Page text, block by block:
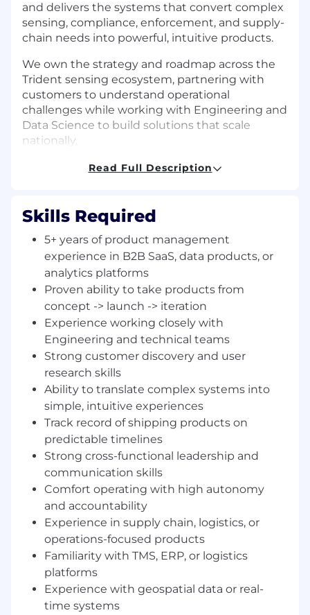
and delivers the systems that convert complex
sensing, compliance, enforcement, and supply-
chain needs into powerful, intuitive products.
We own the strategy and roadmap across the
Trident sensing ecosystem, partnering with
customers to understand operational
challenges while working with Engineering and
Data Science to build solutions that scale
nationally.
Our team ensures that GenLogs’ technology is
users. We value clarity of thought, customer
development of products that strengthen
public safety, reduce fraud, and improve the
efficiency and reliability of America’s freight
network.
ABOUT THE JOB
We’re hiring a Director of Product to lead our
Shippers Vertical, owning the products that
serve freight owners, retailers, manufacturers,
and logistics operators.
Your mission is to transform real-time freight
data into operational intelligence that
customers rely on daily to run their businesses.
You will define how GenLogs becomes:
A system of record for freight visibility
A decision engine for supply chain
operations
A proactive defense layer against fraud,
theft, and disruption
This is not a dashboard role. You will build AI-
native, operational products that directly
Read Full Description
Skills Required
5+ years of product management
experience in B2B SaaS, data products, or
analytics platforms
Proven ability to take products from
concept -> launch -> iteration
Experience working closely with
Engineering and technical teams
Strong customer discovery and user
research skills
Ability to translate complex systems into
simple, intuitive experiences
Track record of shipping products on
predictable timelines
Strong cross-functional leadership and
communication skills
Comfort operating with high autonomy
and accountability
Experience in supply chain, logistics, or
operations-focused products
Familiarity with TMS, ERP, or logistics
platforms
Experience with geospatial data or real-
time systems